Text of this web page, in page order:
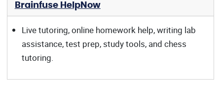
Brainfuse HelpNow
Live tutoring, online homework help, writing lab
assistance, test prep, study tools, and chess
tutoring.